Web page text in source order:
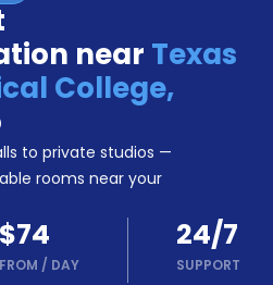
near Texas
College,
to private studios —
rooms near your
$74
FROM / DAY
24/7
SUPPORT